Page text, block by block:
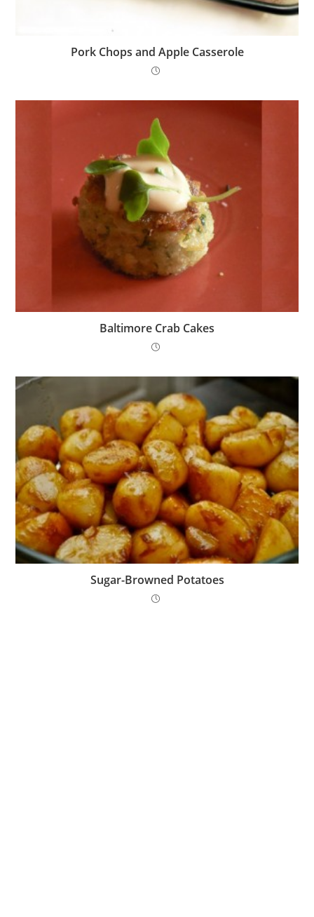
Pork Chops and Apple Casserole
Baltimore Crab Cakes
Sugar-Browned Potatoes